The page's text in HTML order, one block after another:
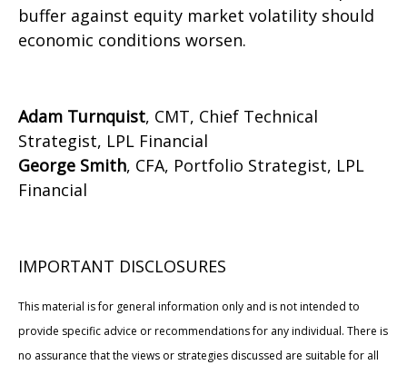
buffer against equity market volatility should
economic conditions worsen.
Adam Turnquist, CMT, Chief Technical
Strategist, LPL Financial
George Smith, CFA, Portfolio Strategist, LPL
Financial
IMPORTANT DISCLOSURES
This material is for general information only and is not intended to
provide specific advice or recommendations for any individual. There is
no assurance that the views or strategies discussed are suitable for all